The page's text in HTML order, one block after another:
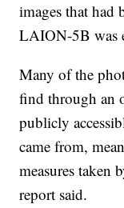
images that had
LAION-5B was
Many of the
find through an
publicly
came from,
measures taken
report said.